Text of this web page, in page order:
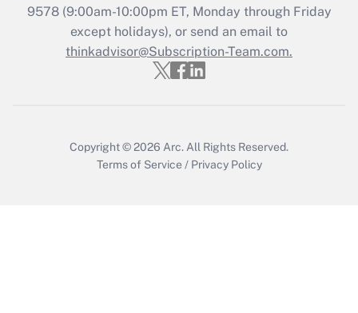
Get Answer
Recently Updated Q&As
Who must file a return?
9578(9:00am-10:00pm ET, Monday through Friday
except holidays), or send an email to
thinkadvisor@Subscription-Team.com.
Copyright © 2026 Arc. All Rights Reserved.
Terms of Service / Privacy Policy